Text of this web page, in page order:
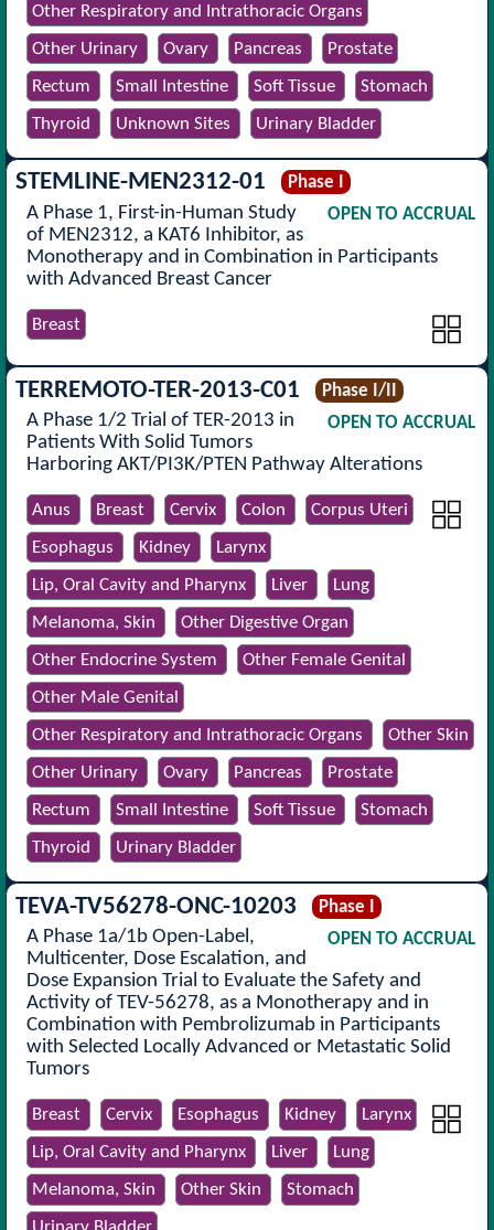
Other Respiratory and Intrathoracic Organs
Other Urinary
Ovary Pancreas
Prostate
Rectum
Small Intestine Soft Tissue
Stomach
Thyroid
Unknown Sites Urinary Bladder
STEMLINE-MEN2312-01
Phase I
OPEN TO ACCRUAL
A Phase 1, First-in-Human Study
of MEN2312, a KAT6 Inhibitor, as
Monotherapy and in Combination in Participants
with Advanced Breast Cancer
Breast
TERREMOTO-TER-2013-C01
Phase I/II
OPEN TO ACCRUAL
A Phase 1/2 Trial of TER-2013 in
Patients With Solid Tumors
Harboring AKT/PI3K/PTEN Pathway Alterations
Anus Breast Cervix Colon
Corpus Uteri
Esophagus
Kidney
Larynx
Lip, Oral Cavity and Pharynx
Liver
Lung
Melanoma, Skin
Other Digestive Organ
Other Endocrine System
Other Female Genital
Other Male Genital
Other Respiratory and Intrathoracic Organs
Other Skin
Other Urinary
Ovary Pancreas
Prostate
Rectum
Small Intestine Soft Tissue
Stomach
Thyroid
Urinary Bladder
TEVA-TV56278-ONC-10203
Phase I
OPEN TO ACCRUAL
A Phase 1a/1b Open-Label,
Multicenter, Dose Escalation, and
Dose Expansion Trial to Evaluate the Safety and
Activity of TEV-56278, as a Monotherapy and in
Combination with Pembrolizumab in Participants
with Selected Locally Advanced or Metastatic Solid
Tumors
Breast Cervix Esophagus Kidney
Larynx
Lip, Oral Cavity and Pharynx
Liver
Lung
Melanoma, Skin
Other Skin
Stomach